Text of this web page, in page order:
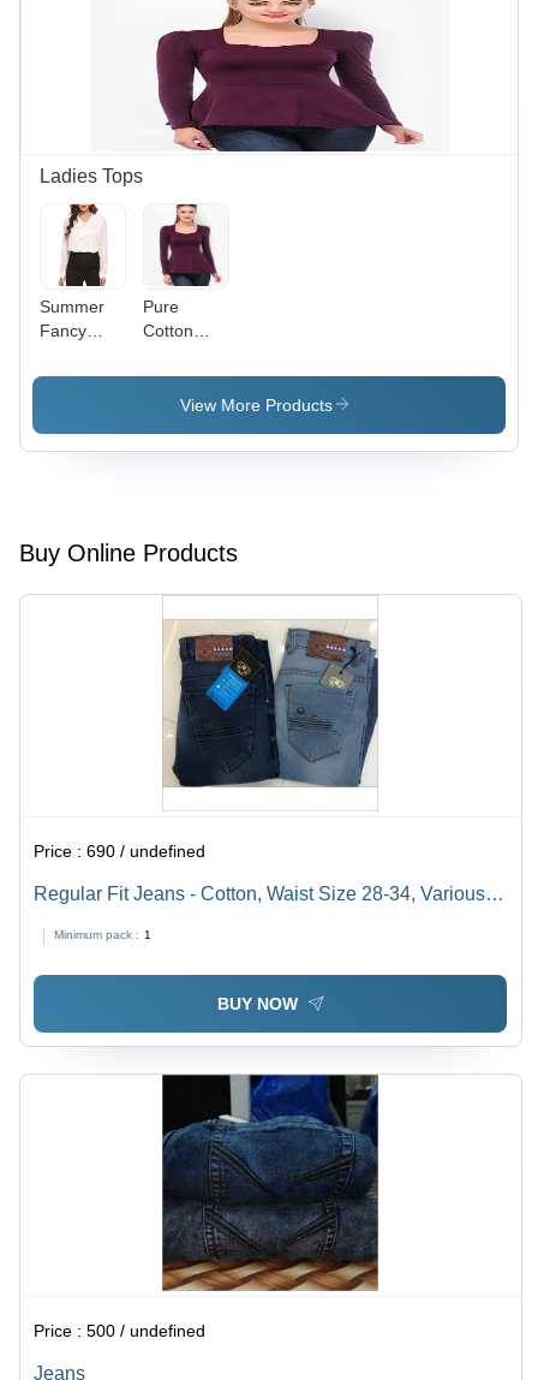
Trendy
Style,
Defect-
Free
Quality
Control,
Occasion
Ladies Tops
Summer
Fancy
Color Top
Pure
Cotton
Tops - Full
Sleeves
Lightweight,
View More Products
Buy Online Products
Price :690 / undefined
Regular Fit Jeans - Cotton, Waist Size 28-34, Various
Washable, Year-Round Comfort
Minimum pack : 1
BUY NOW
Price :500 / undefined
Jeans